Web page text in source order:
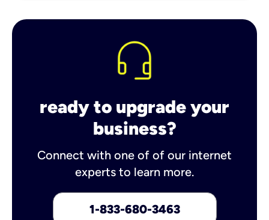
ready to upgrade your
business?
Connect with one of of our internet
experts to learn more.
1-833-680-3463